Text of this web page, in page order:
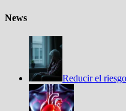
News
Reducir el